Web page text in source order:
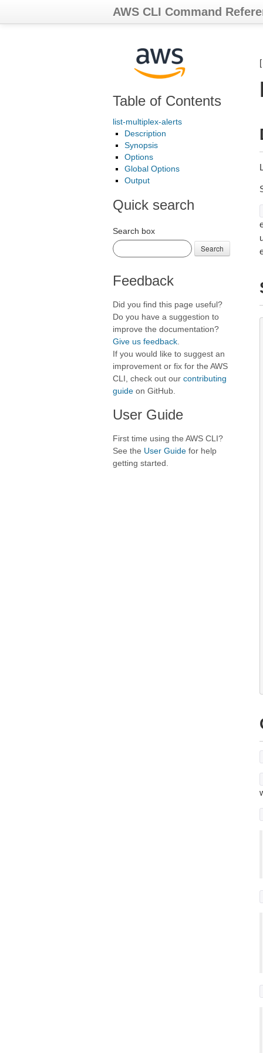
AWS CLI Command
Table of Contents
list-multiplex-alerts
Description
Synopsis
Options
Global Options
Output
Quick search
Search box
Search
Feedback
Did you find this page useful?
Do you have a suggestion to
improve the documentation?
Give us feedback
If you would like to suggest an
improvement or fix for the AWS
CLI, check out our contributing
guide on GitHub.
User Guide
First time using the AWS CLI?
See the User Guide for help
getting started.